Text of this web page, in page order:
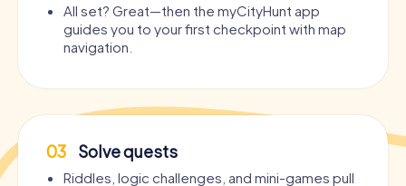
All set? Great—then the myCityHunt app
guides you to your first checkpoint with map
navigation.
03 Solve quests
Riddles, logic challenges, and mini-games pull